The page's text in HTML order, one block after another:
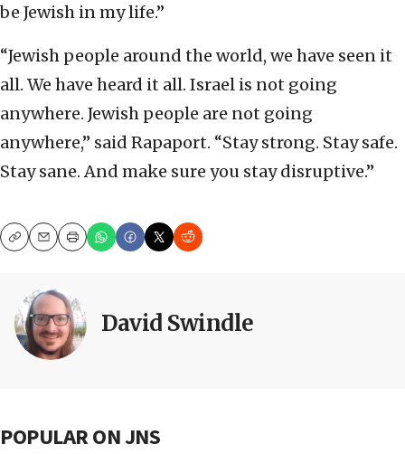
be Jewish in my life.”
“Jewish people around the world, we have seen it
all. We have heard it all. Israel is not going
anywhere. Jewish people are not going
anywhere,” said Rapaport. “Stay strong. Stay safe.
Stay sane. And make sure you stay disruptive.”
CopyEmailPrint
David Swindle
POPULAR ON JNS